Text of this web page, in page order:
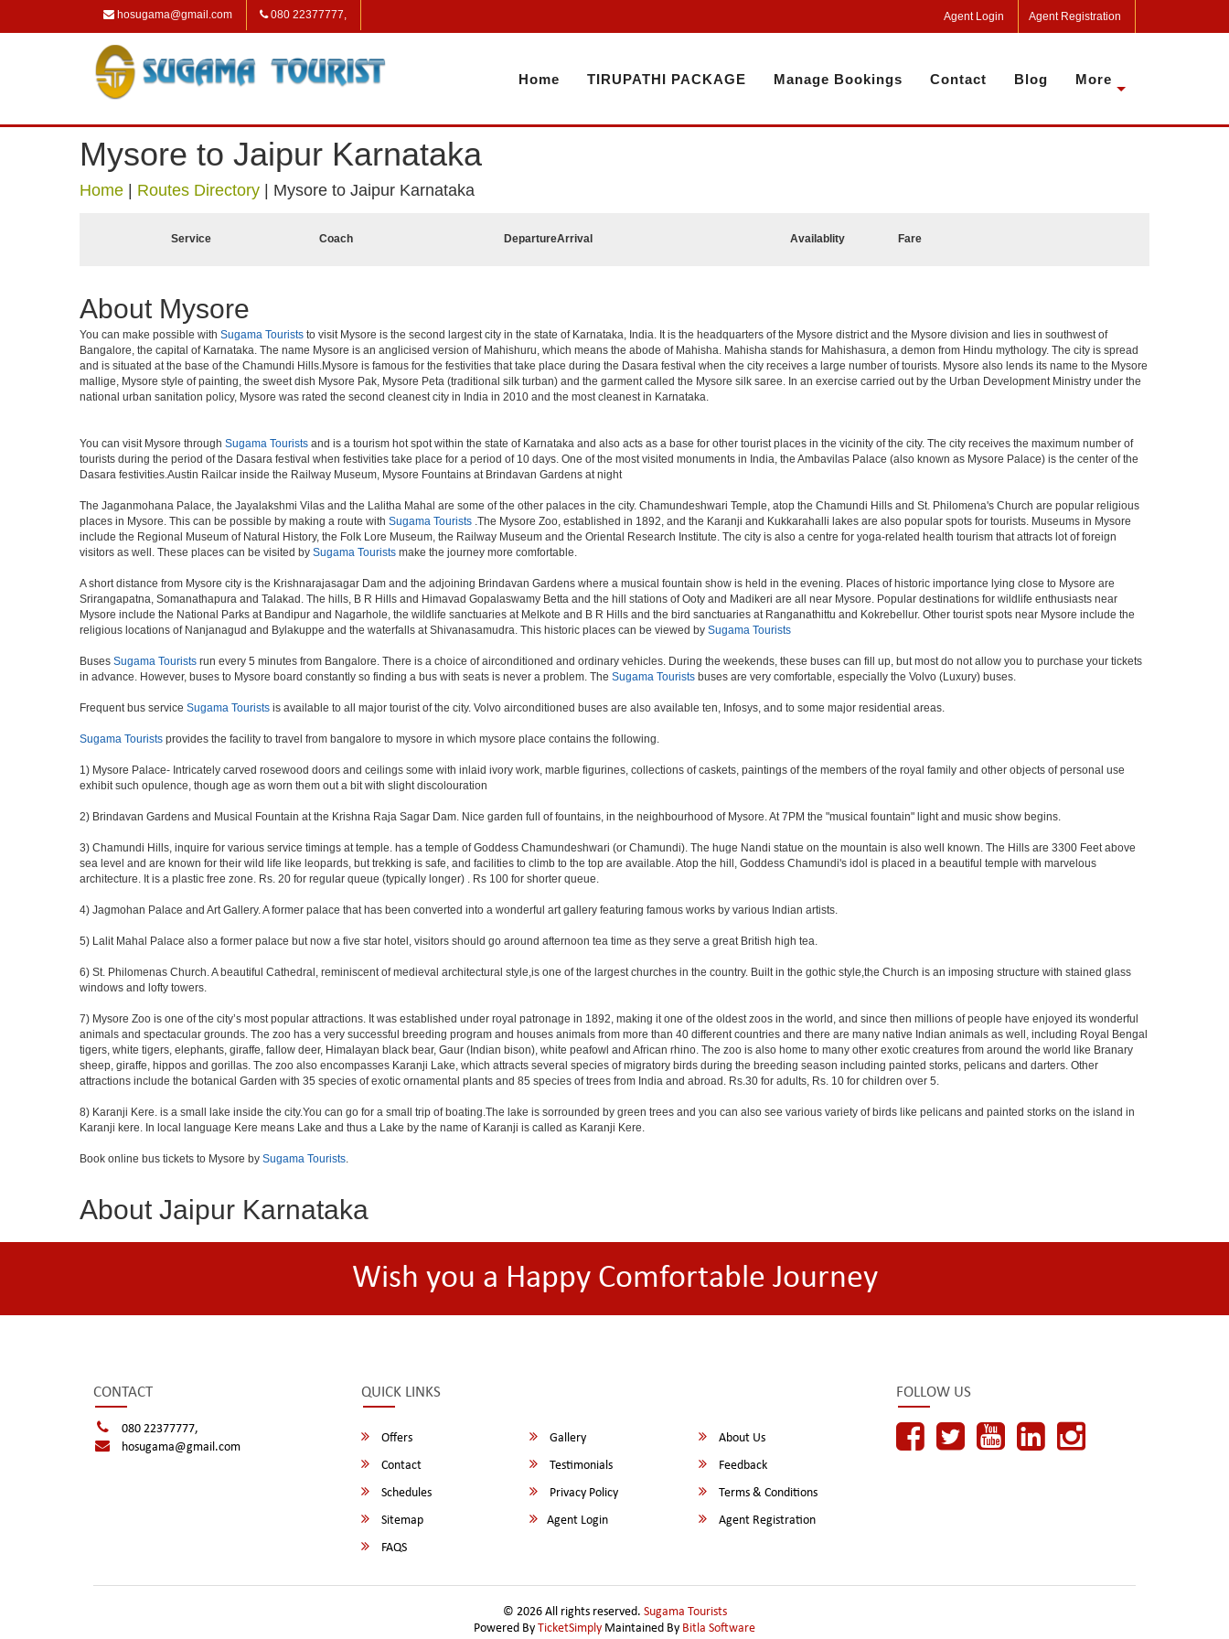
hosugama@gmail.com 080 22377777, Agent Login Agent Registration
Home TIRUPATHI PACKAGE Manage Bookings Contact Blog More
Mysore to Jaipur Karnataka
Home Routes Directory Mysore to Jaipur Karnataka
Service Coach DepartureArrival Availablity Fare
About Mysore
You can make possible with Sugama Tourists to visit Mysore is the second largest city in the state of Karnataka, India. It is the headquarters of the Mysore district and the Mysore division and lies in southwest of
Bangalore, the capital of Karnataka. The name Mysore is an anglicised version of Mahishuru, which means the abode of Mahisha. Mahisha stands for Mahishasura, a demon from Hindu mythology. The city is spread
and is situated at the base of the Chamundi Hills.Mysore is famous for the festivities that take place during the Dasara festival when the city receives a large number of tourists. Mysore also lends its name to the Mysore
mallige, Mysore style of painting, the sweet dish Mysore Pak, Mysore Peta (traditional silk turban) and the garment called the Mysore silk saree. In an exercise carried out by the Urban Development Ministry under the
national urban sanitation policy, Mysore was rated the second cleanest city in India in 2010 and the most cleanest in Karnataka.
You can visit Mysore through Sugama Tourists and is a tourism hot spot within the state of Karnataka and also acts as a base for other tourist places in the vicinity of the city. The city receives the maximum number of
tourists during the period of the Dasara festival when festivities take place for a period of 10 days. One of the most visited monuments in India, the Ambavilas Palace (also known as Mysore Palace) is the center of the
Dasara festivities.Austin Railcar inside the Railway Museum, Mysore Fountains at Brindavan Gardens at night
The Jaganmohana Palace, the Jayalakshmi Vilas and the Lalitha Mahal are some of the other palaces in the city. Chamundeshwari Temple, atop the Chamundi Hills and St. Philomena's Church are popular religious
places in Mysore. This can be possible by making a route with Sugama Tourists .The Mysore Zoo, established in 1892, and the Karanji and Kukkarahalli lakes are also popular spots for tourists. Museums in Mysore
include the Regional Museum of Natural History, the Folk Lore Museum, the Railway Museum and the Oriental Research Institute. The city is also a centre for yoga-related health tourism that attracts lot of foreign
visitors as well. These places can be visited by Sugama Tourists make the journey more comfortable.
A short distance from Mysore city is the Krishnarajasagar Dam and the adjoining Brindavan Gardens where a musical fountain show is held in the evening. Places of historic importance lying close to Mysore are
Srirangapatna, Somanathapura and Talakad. The hills, B R Hills and Himavad Gopalaswamy Betta and the hill stations of Ooty and Madikeri are all near Mysore. Popular destinations for wildlife enthusiasts near
Mysore include the National Parks at Bandipur and Nagarhole, the wildlife sanctuaries at Melkote and B R Hills and the bird sanctuaries at Ranganathittu and Kokrebellur. Other tourist spots near Mysore include the
religious locations of Nanjanagud and Bylakuppe and the waterfalls at Shivanasamudra. This historic places can be viewed by Sugama Tourists
Buses Sugama Tourists run every 5 minutes from Bangalore. There is a choice of airconditioned and ordinary vehicles. During the weekends, these buses can fill up, but most do not allow you to purchase your tickets
in advance. However, buses to Mysore board constantly so finding a bus with seats is never a problem. The Sugama Tourists buses are very comfortable, especially the Volvo (Luxury) buses.
Frequent bus service Sugama Tourists is available to all major tourist of the city. Volvo airconditioned buses are also available ten, Infosys, and to some major residential areas.
Sugama Tourists provides the facility to travel from bangalore to mysore in which mysore place contains the following.
1) Mysore Palace- Intricately carved rosewood doors and ceilings some with inlaid ivory work, marble figurines, collections of caskets, paintings of the members of the royal family and other objects of personal use
exhibit such opulence, though age as worn them out a bit with slight discolouration
2) Brindavan Gardens and Musical Fountain at the Krishna Raja Sagar Dam. Nice garden full of fountains, in the neighbourhood of Mysore. At 7PM the "musical fountain" light and music show begins.
3) Chamundi Hills, inquire for various service timings at temple. has a temple of Goddess Chamundeshwari (or Chamundi). The huge Nandi statue on the mountain is also well known. The Hills are 3300 Feet above
sea level and are known for their wild life like leopards, but trekking is safe, and facilities to climb to the top are available. Atop the hill, Goddess Chamundi's idol is placed in a beautiful temple with marvelous
architecture. It is a plastic free zone. Rs. 20 for regular queue (typically longer) . Rs 100 for shorter queue.
4) Jagmohan Palace and Art Gallery. A former palace that has been converted into a wonderful art gallery featuring famous works by various Indian artists.
5) Lalit Mahal Palace also a former palace but now a five star hotel, visitors should go around afternoon tea time as they serve a great British high tea.
6) St. Philomenas Church. A beautiful Cathedral, reminiscent of medieval architectural style,is one of the largest churches in the country. Built in the gothic style,the Church is an imposing structure with stained glass
windows and lofty towers.
7) Mysore Zoo is one of the city’s most popular attractions. It was established under royal patronage in 1892, making it one of the oldest zoos in the world, and since then millions of people have enjoyed its wonderful
animals and spectacular grounds. The zoo has a very successful breeding program and houses animals from more than 40 different countries and there are many native Indian animals as well, including Royal Bengal
tigers, white tigers, elephants, giraffe, fallow deer, Himalayan black bear, Gaur (Indian bison), white peafowl and African rhino. The zoo is also home to many other exotic creatures from around the world like Branary
sheep, giraffe, hippos and gorillas. The zoo also encompasses Karanji Lake, which attracts several species of migratory birds during the breeding season including painted storks, pelicans and darters. Other
attractions include the botanical Garden with 35 species of exotic ornamental plants and 85 species of trees from India and abroad. Rs.30 for adults, Rs. 10 for children over 5.
8) Karanji Kere. is a small lake inside the city.You can go for a small trip of boating.The lake is sorrounded by green trees and you can also see various variety of birds like pelicans and painted storks on the island in
Karanji kere. In local language Kere means Lake and thus a Lake by the name of Karanji is called as Karanji Kere.
Book online bus tickets to Mysore by Sugama Tourists.
About Jaipur Karnataka
Wish you a Happy Comfortable Journey
CONTACT
080 22377777,
hosugama@gmail.com
QUICK LINKS
Offers Gallery
About Us
Contact
Testimonials
Feedback
Schedules
Privacy Policy
Terms & Conditions
Sitemap
Agent Login
Agent Registration
FAQS
FOLLOW US
© 2026 All rights reserved. Sugama Tourists
Powered By TicketSimply Maintained By Bitla Software